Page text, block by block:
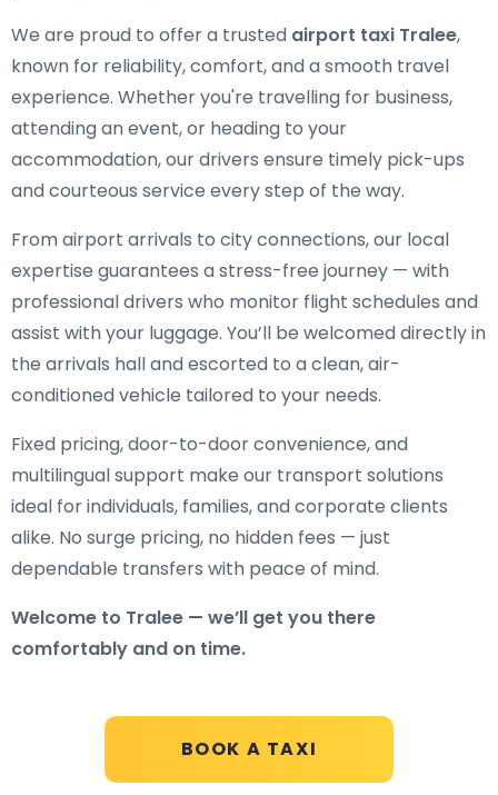
BOOK A TAXI
We are proud to offer a trusted airport taxi Tralee,
known for reliability, comfort, and a smooth travel
experience. Whether you're travelling for business,
attending an event, or heading to your
accommodation, our drivers ensure timely pick-ups
and courteous service every step of the way.
From airport arrivals to city connections, our local
expertise guarantees a stress-free journey — with
professional drivers who monitor flight schedules and
assist with your luggage. You’ll be welcomed directly in
the arrivals hall and escorted to a clean, air-
conditioned vehicle tailored to your needs.
Fixed pricing, door-to-door convenience, and
multilingual support make our transport solutions
ideal for individuals, families, and corporate clients
alike. No surge pricing, no hidden fees — just
dependable transfers with peace of mind.
Welcome to Tralee — we’ll get you there
comfortably and on time.